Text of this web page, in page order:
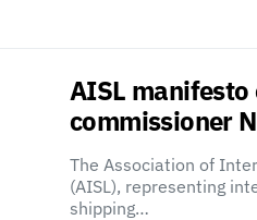
AISL manifesto
commissioner
The Association of
(AISL), representing
shipping…